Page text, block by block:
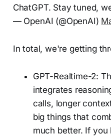
ChatGPT. Stay tuned,
— OpenAI (@OpenAI)
In total, we're getting
GPT-Realtime-2:
integrates
calls, longer
big things that
much better. If